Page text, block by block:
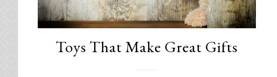
Toys That Make Great Gifts